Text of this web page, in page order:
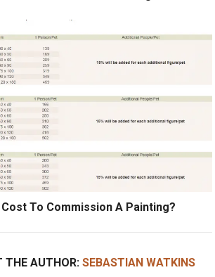
To Commission A Painting?
THE AUTHOR:SEBASTIAN WATKINS